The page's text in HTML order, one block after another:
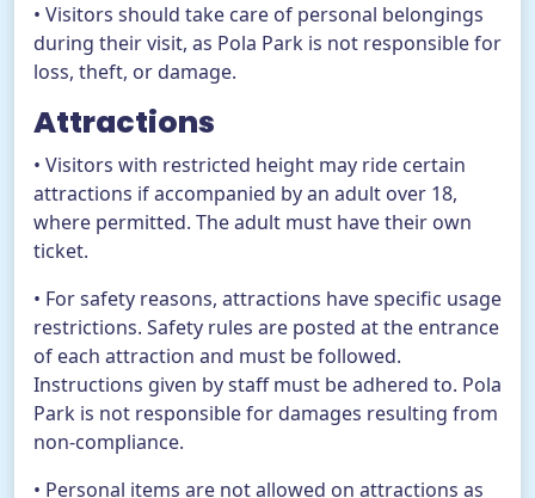
• Visitors should take care of personal belongings
during their visit, as Pola Park is not responsible for
loss, theft, or damage.
Attractions
• Visitors with restricted height may ride certain
attractions if accompanied by an adult over 18,
where permitted. The adult must have their own
ticket.
• For safety reasons, attractions have specific usage
restrictions. Safety rules are posted at the entrance
of each attraction and must be followed.
Instructions given by staff must be adhered to. Pola
Park is not responsible for damages resulting from
non-compliance.
• Personal items are not allowed on attractions as